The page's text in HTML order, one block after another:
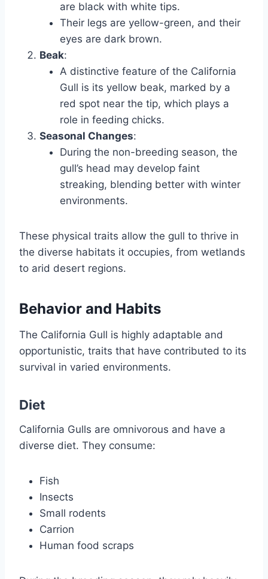
are black with white tips.
Their legs are yellow-green, and their
eyes are dark brown.
Beak:
A distinctive feature of the California
Gull is its yellow beak, marked by a
red spot near the tip, which plays a
role in feeding chicks.
Seasonal Changes:
During the non-breeding season, the
gull’s head may develop faint
streaking, blending better with winter
environments.
These physical traits allow the gull to thrive in
the diverse habitats it occupies, from wetlands
to arid desert regions.
Behavior and Habits
The California Gull is highly adaptable and
opportunistic, traits that have contributed to its
survival in varied environments.
Diet
California Gulls are omnivorous and have a
diverse diet. They consume:
Fish
Insects
Small rodents
Carrion
Human food scraps